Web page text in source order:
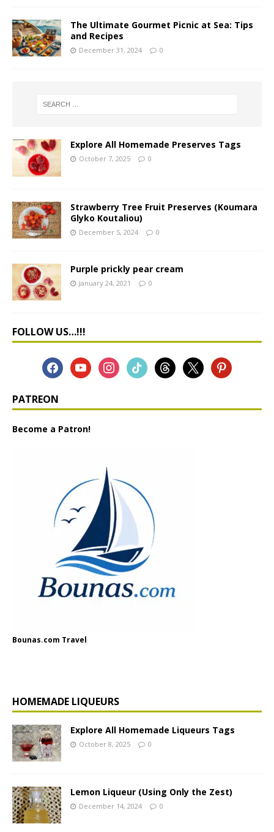
The Ultimate Gourmet Picnic at Sea: Tips
and Recipes
December 31, 2024 0
Explore All Homemade Preserves Tags
October 7, 2025 0
Strawberry Tree Fruit Preserves (Koumara
Glyko Koutaliou)
December 5, 2024 0
Purple prickly pear cream
January 24, 2021 0
FOLLOW US…!!!
PATREON
Become a Patron!
Bounas.com Travel
HOMEMADE LIQUEURS
Explore All Homemade Liqueurs Tags
October 8, 2025 0
Lemon Liqueur (Using Only the Zest)
December 14, 2024 0